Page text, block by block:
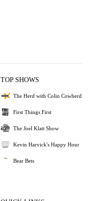
TOP SHOWS
The Herd with Colin Cowherd
First Things First
The Joel Klatt Show
Kevin Harvick's Happy Hour
Bear Bets